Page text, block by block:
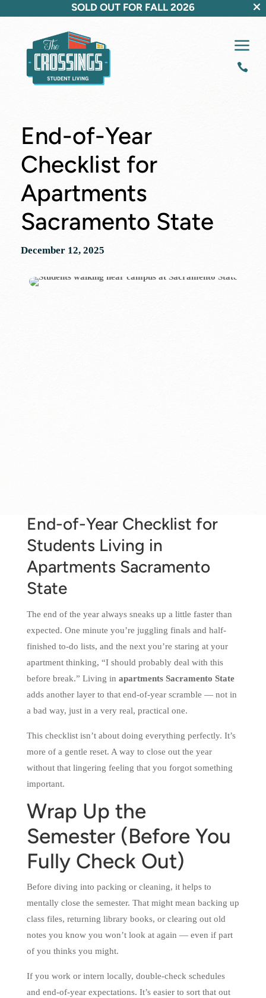
SOLD OUT FOR FALL 2026
a

End-of-Year
Checklist for
Apartments
Sacramento State
December 12, 2025
End-of-Year Checklist for
Students Living in
Apartments Sacramento
State
The end of the year always sneaks up a little faster than
expected. One minute you’re juggling finals and half-
finished to-do lists, and the next you’re staring at your
apartment thinking, “I should probably deal with this
before break.” Living in apartments Sacramento State
adds another layer to that end-of-year scramble — not in
a bad way, just in a very real, practical one.
This checklist isn’t about doing everything perfectly. It’s
more of a gentle reset. A way to close out the year
without that lingering feeling that you forgot something
important.
Wrap Up the
Semester (Before You
Fully Check Out)
Before diving into packing or cleaning, it helps to
mentally close the semester. That might mean backing up
class files, returning library books, or clearing out old
notes you know you won’t look at again — even if part
of you thinks you might.
If you work or intern locally, double-check schedules
and end-of-year expectations. It’s easier to sort that out